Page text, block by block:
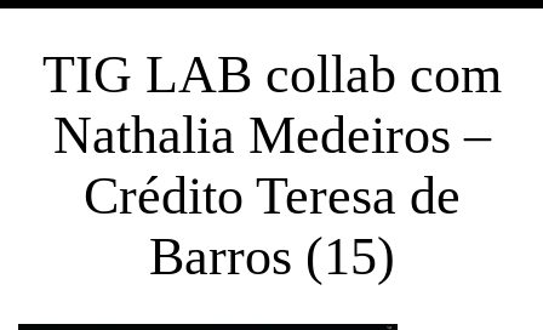
TIG LAB collab com
Nathalia Medeiros –
Crédito Teresa de
Barros (15)